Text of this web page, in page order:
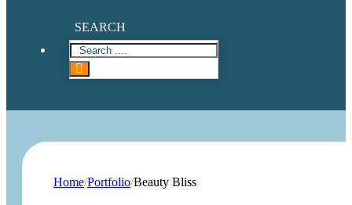
SEARCH
Home/Portfolio/Beauty Bliss